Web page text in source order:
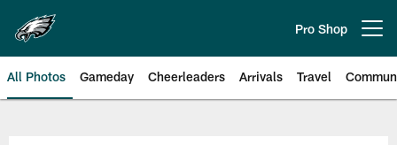
main
content
Pro Shop
All Photos Gameday Cheerleaders Arrivals Travel